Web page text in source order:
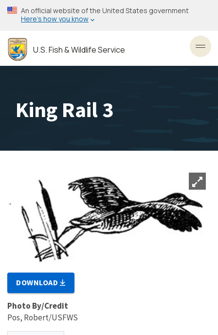
Skip
to
content
An official website of the United States government
Here’s how you know
U.S. Fish & Wildlife Service
King Rail 3
DOWNLOAD
Photo By/Credit
Pos, Robert/USFWS